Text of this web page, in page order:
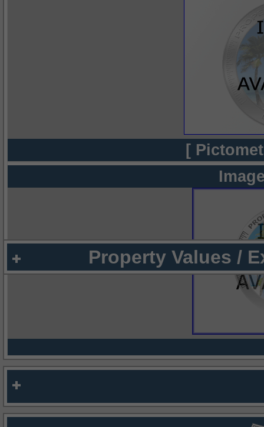
[
Property Values /